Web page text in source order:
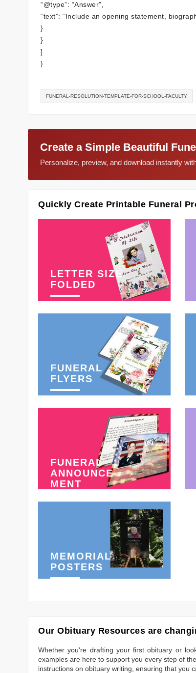
“@type”: “Answer”,
“text”: “Include an opening statement,
}
}
]
}
FUNERAL-RESOLUTION-TEMPLATE-FOR-SCHOOL-FACULTY
Create a Simple Beautiful
Personalize, preview, and download instantly
Quickly Create Printable Funeral
LETTER SIZE
FOLDED
FUNERAL
FLYERS
FUNERAL
ANNOUNCE-
MENT
MEMORIAL
POSTERS
Our Obituary Resources are
Whether you're drafting your first obituary or
examples are here to support you every step of
instructions on obituary writing, ensuring that you